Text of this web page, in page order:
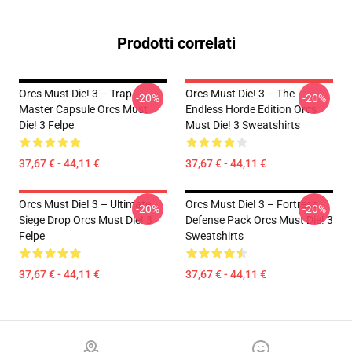
Prodotti correlati
Orcs Must Die! 3 – Trap
Master Capsule Orcs Must
Die! 3 Felpe
37,67 € - 44,11 €
-20%
Orcs Must Die! 3 – The
Endless Horde Edition Orcs
Must Die! 3 Sweatshirts
37,67 € - 44,11 €
-20%
Orcs Must Die! 3 – Ultimate
Siege Drop Orcs Must Die! 3
Felpe
37,67 € - 44,11 €
-20%
Orcs Must Die! 3 – Fortress
Defense Pack Orcs Must Die! 3
Sweatshirts
37,67 € - 44,11 €
-20%